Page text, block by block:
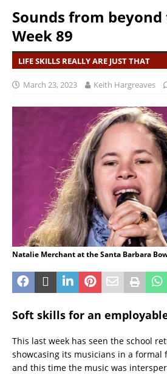
Sounds from beyond
Week 89
LIFE SKILLS REALLY ARE JUST THAT
March 23, 2023 Keith Hargreaves
Natalie Merchant at the Santa Barbara
Soft skills for an
This last week has seen the school
showcasing its musicians in a formal
and this time the music was